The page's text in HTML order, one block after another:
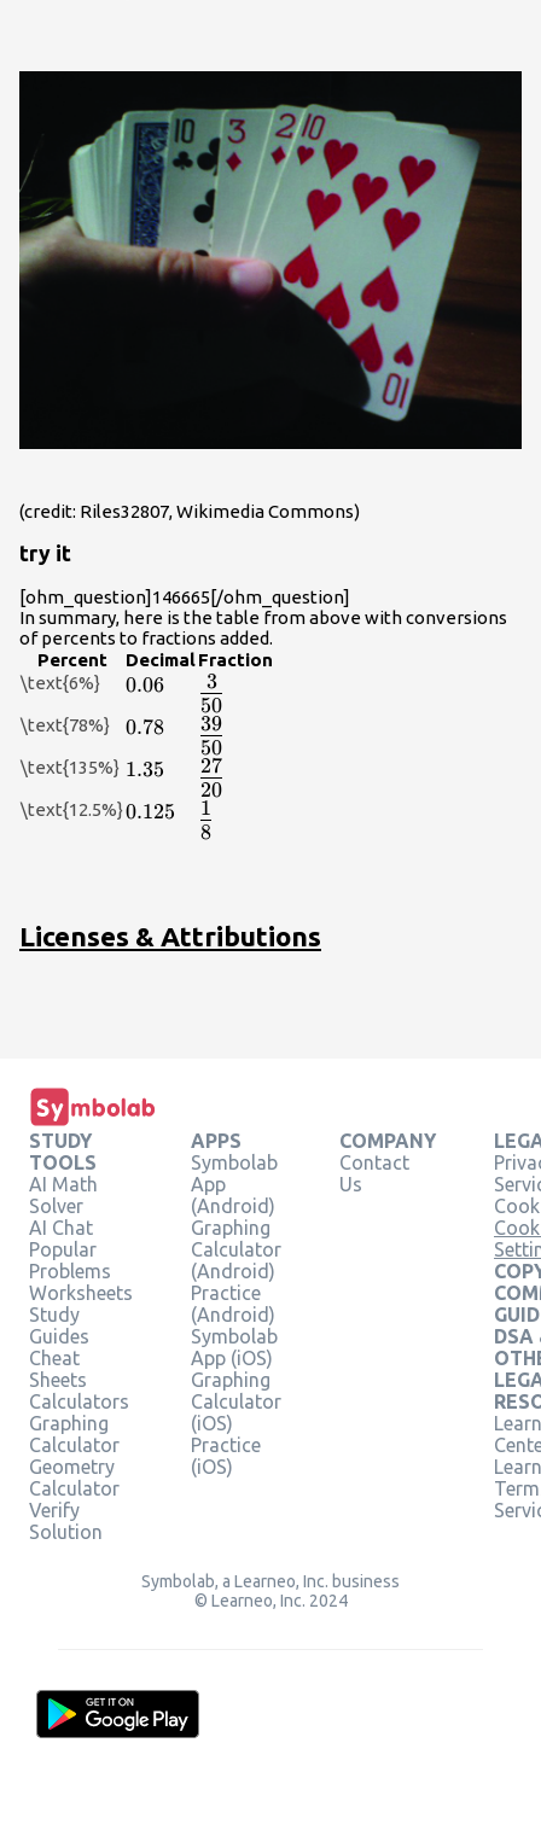
(credit: Riles32807, Wikimedia Commons)
try it
[ohm_question]146665[/ohm_question]
In summary, here is the table from above with conversions
of percents to fractions added.
Percent
DecimalFraction
\text{6%}
0.06
0.06
{\Large\frac{3}
{50}}
50
3
\text{78%} 0.78
0.78
{\Large\frac{39}
{50}}
50
39
\text{135%} 1.35
1.35
{\Large\frac{27}
{20}}
20
27
\text{12.5%}0.125
0.125
{\Large\frac{1}
{8}}
8
1
Licenses & Attributions
STUDY
TOOLS
AI Math
Solver
AI Chat
Popular
Problems
Worksheets
Study
Guides
Cheat
Sheets
Calculators
Graphing
Calculator
Geometry
Calculator
Verify
Solution
APPS
Symbolab
App
(Android)
Graphing
Calculator
(Android)
Practice
(Android)
Symbolab
App (iOS)
Graphing
Calculator
(iOS)
Practice
(iOS)
COMPANY
Contact
Us
DSA
Symbolab, a Learneo, Inc. business
© Learneo, Inc. 2024